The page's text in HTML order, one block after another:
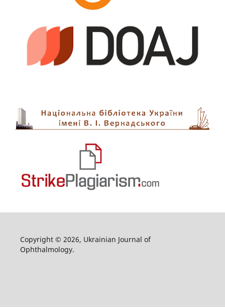
Copyright © 2026, Ukrainian Journal of
Ophthalmology.